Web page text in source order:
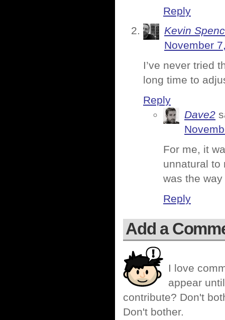
Reply
Kevin
November
I’ve never tried
long time to
Reply
Dave2
For me, it
unnatural
was the
Reply
Add a
I love
appear
contribute? Don't
Don't bother.